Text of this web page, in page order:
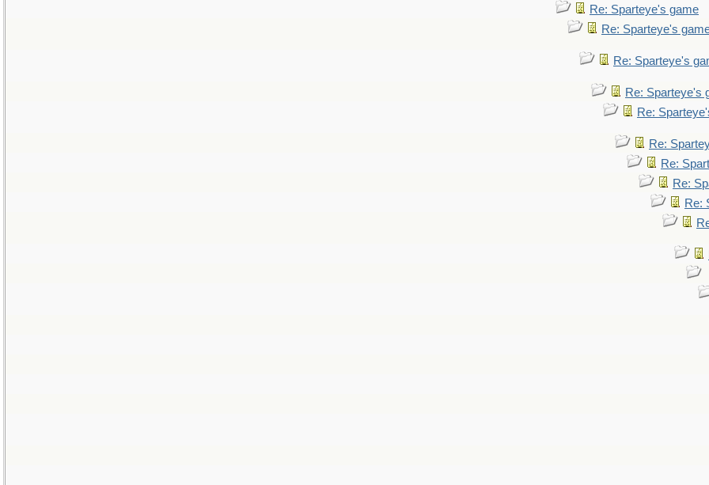
Re: Sparteye's game
Re: Sparteye's
Re: Sparteye's
Re: Sparteye's
Re:
Re:
Re:
Re:
Re: